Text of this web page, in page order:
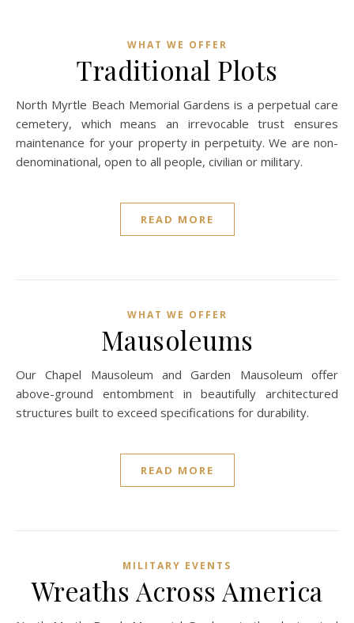
WHAT WE OFFER
Traditional Plots
North Myrtle Beach Memorial Gardens is a perpetual care
cemetery, which means an irrevocable trust ensures
maintenance for your property in perpetuity. We are non-
denominational, open to all people, civilian or military.
READ MORE
WHAT WE OFFER
Mausoleums
Our Chapel Mausoleum and Garden Mausoleum offer
above-ground entombment in beautifully architectured
structures built to exceed specifications for durability.
READ MORE
MILITARY EVENTS
Wreaths Across America